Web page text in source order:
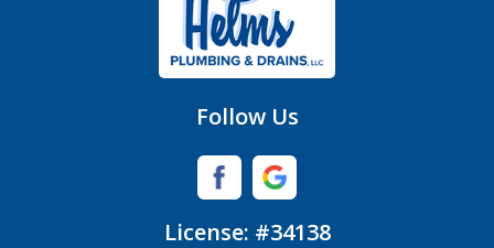
Huntersville
Follow Us
License: #34138